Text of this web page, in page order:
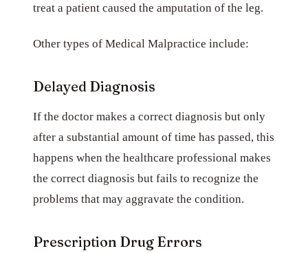
treat a patient caused the amputation of the leg.
Other types of Medical Malpractice include:
Delayed Diagnosis
If the doctor makes a correct diagnosis but only
after a substantial amount of time has passed, this
happens when the healthcare professional makes
the correct diagnosis but fails to recognize the
problems that may aggravate the condition.
Prescription Drug Errors